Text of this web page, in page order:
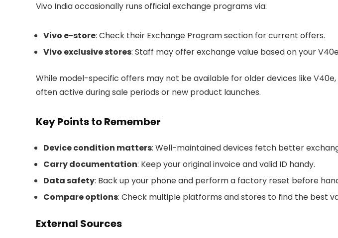
Vivo India occasionally runs official exchange programs via:
Vivo e-store: Check their Exchange Program section for current offers.
Vivo exclusive stores: Staff may offer exchange value based on your
While model-specific offers may not be available for older devices like
often active during sale periods or new product launches.
Key Points to Remember
Device condition matters: Well-maintained devices fetch better
Carry documentation: Keep your original invoice and valid ID handy.
Data safety: Back up your phone and perform a factory reset before
Compare options: Check multiple platforms and stores to find the best
External Sources